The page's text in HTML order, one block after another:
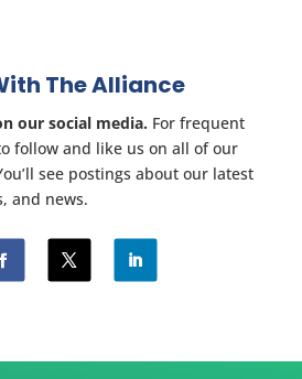
The Alliance
our social media. For frequent
follow and like us on all of our
see postings about our latest
and news.